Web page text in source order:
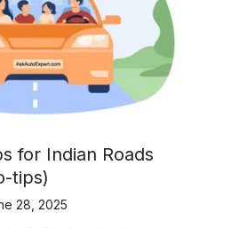
for Indian Roads
tips)
28, 2025